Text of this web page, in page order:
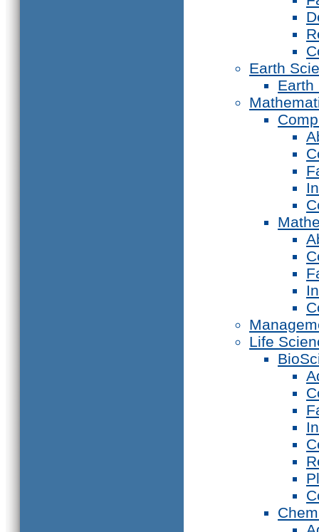
Earth
Earth
Life